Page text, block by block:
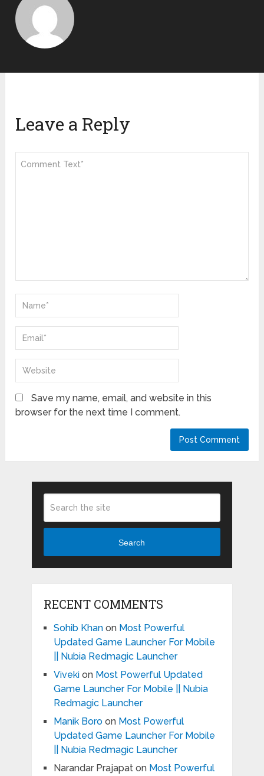
Leave a Reply
Save my name, email, and website in this
browser for the next time I comment.
Search
RECENT COMMENTS
Sohib Khanon Most Powerful
Updated Game Launcher For Mobile
|| Nubia Redmagic Launcher
Vivekion Most Powerful Updated
Game Launcher For Mobile || Nubia
Redmagic Launcher
Manik Boroon Most Powerful
Updated Game Launcher For Mobile
|| Nubia Redmagic Launcher
Narandar Prajapaton Most Powerful